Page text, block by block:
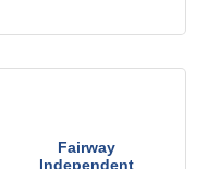
Fairway
Independent